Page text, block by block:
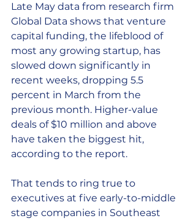
Late May data from research firm
Global Data shows that venture
capital funding, the lifeblood of
most any growing startup, has
slowed down significantly in
recent weeks, dropping 5.5
percent in March from the
previous month. Higher-value
deals of $10 million and above
have taken the biggest hit,
according to the report.
That tends to ring true to
executives at five early-to-middle
stage companies in Southeast